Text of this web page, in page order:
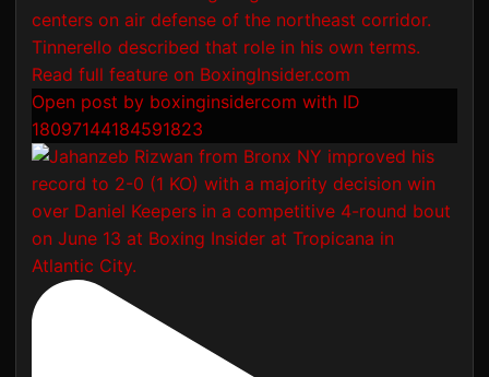
Open post by boxinginsidercom with ID
18097144184591823